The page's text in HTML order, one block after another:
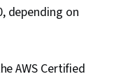
depending on
AWS Certified